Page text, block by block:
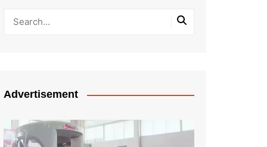
Advertisement
Video
Player